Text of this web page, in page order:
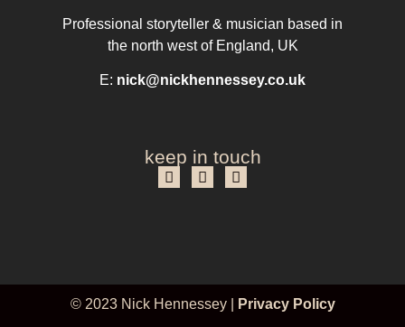
Professional storyteller & musician based in
the north west of England, UK
E: nick@nickhennessey.co.uk
keep in touch
© 2023 Nick Hennessey | Privacy Policy